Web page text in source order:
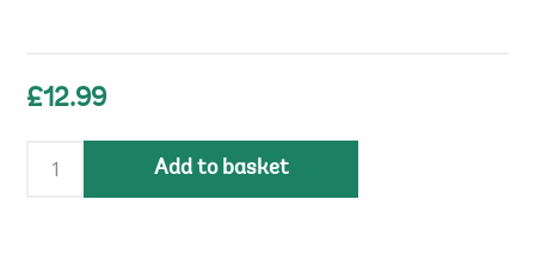
£12.99
Add to basket